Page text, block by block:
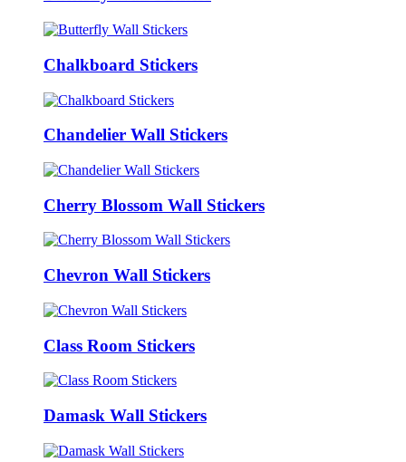
Chalkboard Stickers
Chandelier Wall Stickers
Cherry Blossom Wall Stickers
Chevron Wall Stickers
Class Room Stickers
Damask Wall Stickers